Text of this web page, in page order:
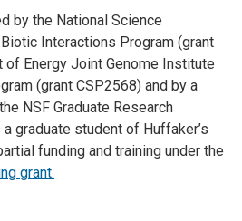
by the National Science
Interactions Program (grant
of Energy Joint Genome Institute
(grant CSP2568) and by a
NSF Graduate Research
graduate student of Huffaker’s
funding and training under the
grant.